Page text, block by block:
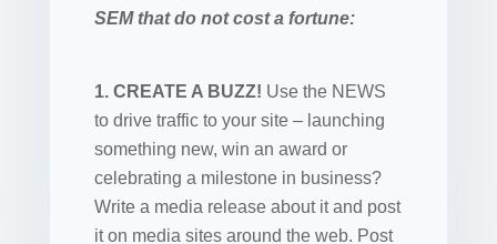
SEM that do not cost a fortune:
1. CREATE A BUZZ! Use the NEWS
to drive traffic to your site – launching
something new, win an award or
celebrating a milestone in business?
Write a media release about it and post
it on media sites around the web. Post